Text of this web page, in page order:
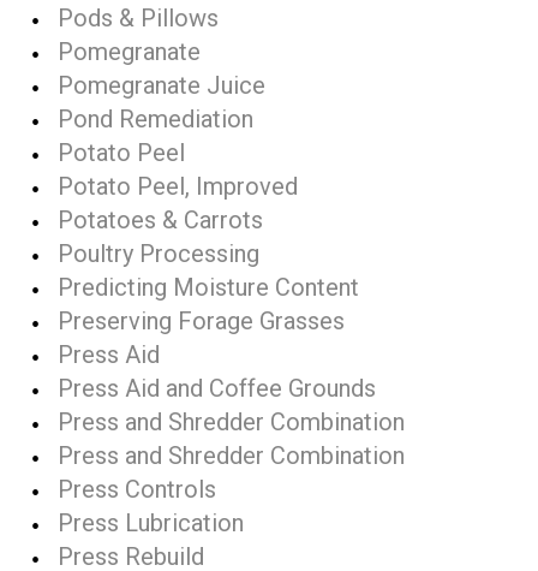
Pods & Pillows
Pomegranate
Pomegranate Juice
Pond Remediation
Potato Peel
Potato Peel, Improved
Potatoes & Carrots
Poultry Processing
Predicting Moisture Content
Preserving Forage Grasses
Press Aid
Press Aid and Coffee Grounds
Press and Shredder Combination
Press and Shredder Combination
Press Controls
Press Lubrication
Press Rebuild